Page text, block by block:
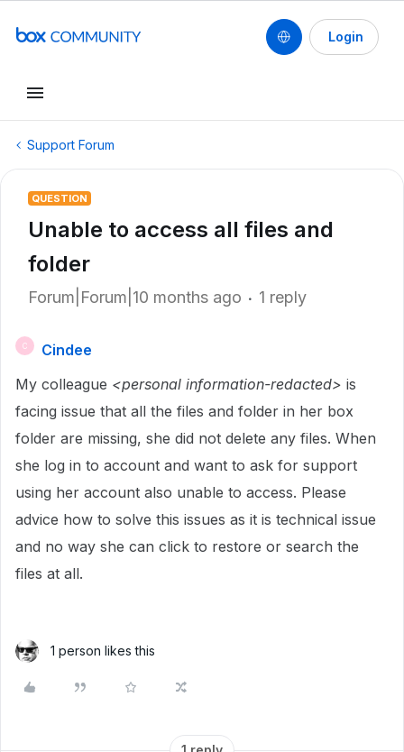
Login
Support Forum
QUESTION
Unable to access all files and
folder
Forum|Forum|10 months ago 1 reply
C
Cindee
My colleague <personal information-redacted> is
facing issue that all the files and folder in her box
folder are missing, she did not delete any files. When
she log in to account and want to ask for support
using her account also unable to access. Please
advice how to solve this issues as it is technical issue
and no way she can click to restore or search the
files at all.
1 person likes this